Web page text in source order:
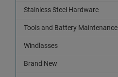
Stainless Steel Hardware
Tools and Battery Maintenance
Windlasses
Brand New